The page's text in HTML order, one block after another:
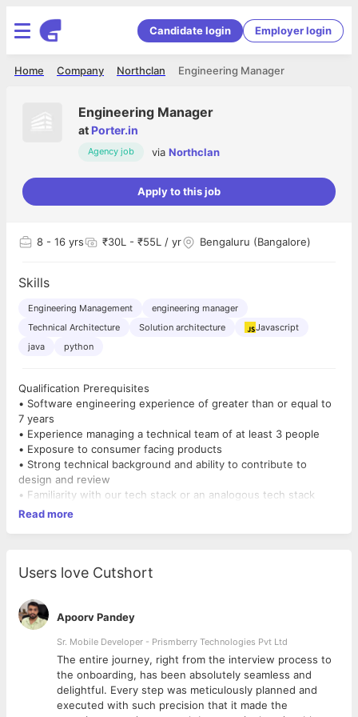
Candidate login Employer login
Engineering Manager
Northclan
Company
Home
Engineering Manager
at Porter.in
Agency job via Northclan
Apply to this job
8 - 16 yrs ₹30L - ₹55L / yr Bengaluru (Bangalore)
Skills
Engineering Management
engineering manager
Technical Architecture
Solution architecture
Javascript
java
python
Qualification Prerequisites
• Software engineering experience of greater than or equal to
7 years
• Experience managing a technical team of at least 3 people
• Exposure to consumer facing products
• Strong technical background and ability to contribute to
design and review
• Familiarity with our tech stack or an analogous tech stack
Read more
Users love Cutshort
Apoorv Pandey
Sr. Mobile Developer - Prismberry Technologies Pvt Ltd
The entire journey, right from the interview process to
the onboarding, has been absolutely seamless and
delightful. Every step was meticulously planned and
executed with such precision that it made the